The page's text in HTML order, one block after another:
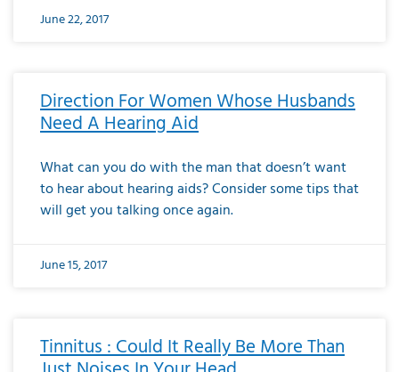
June 22, 2017
Direction For Women Whose Husbands
Need A Hearing Aid
What can you do with the man that doesn’t want
to hear about hearing aids? Consider some tips that
will get you talking once again.
June 15, 2017
Tinnitus : Could It Really Be More Than